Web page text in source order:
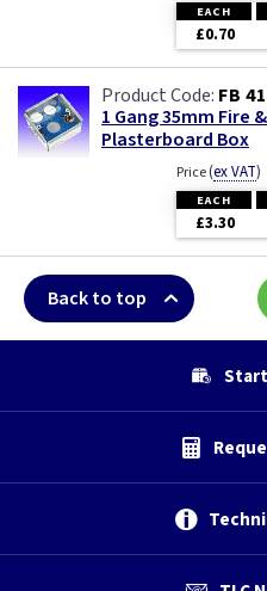
EACH
£0.70
FB
1 Gang 35mm Fire
Plasterboard Box
Price(ex VAT)
EACH
£3.30
Back to top